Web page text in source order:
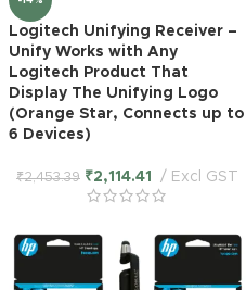
Logitech Unifying Receiver –
Unify Works with Any
Logitech Product That
Display The Unifying Logo
(Orange Star, Connects up to
6 Devices)
₹2,453.39 ₹2,114.41 Excl GST